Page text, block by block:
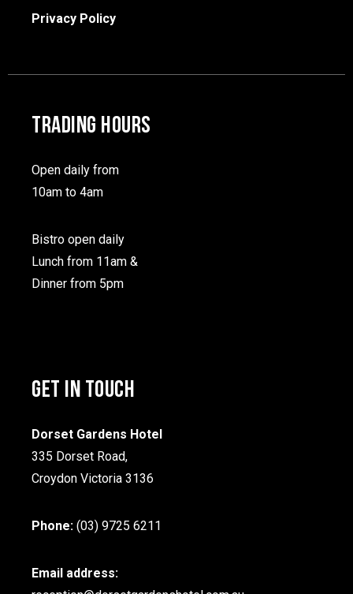
Privacy Policy
TRADING HOURS
Open daily from
10am to 4am
Bistro open daily
Lunch from 11am &
Dinner from 5pm
GET IN TOUCH
Dorset Gardens Hotel
335 Dorset Road,
Croydon Victoria 3136
Phone: (03) 9725 6211
Email address: